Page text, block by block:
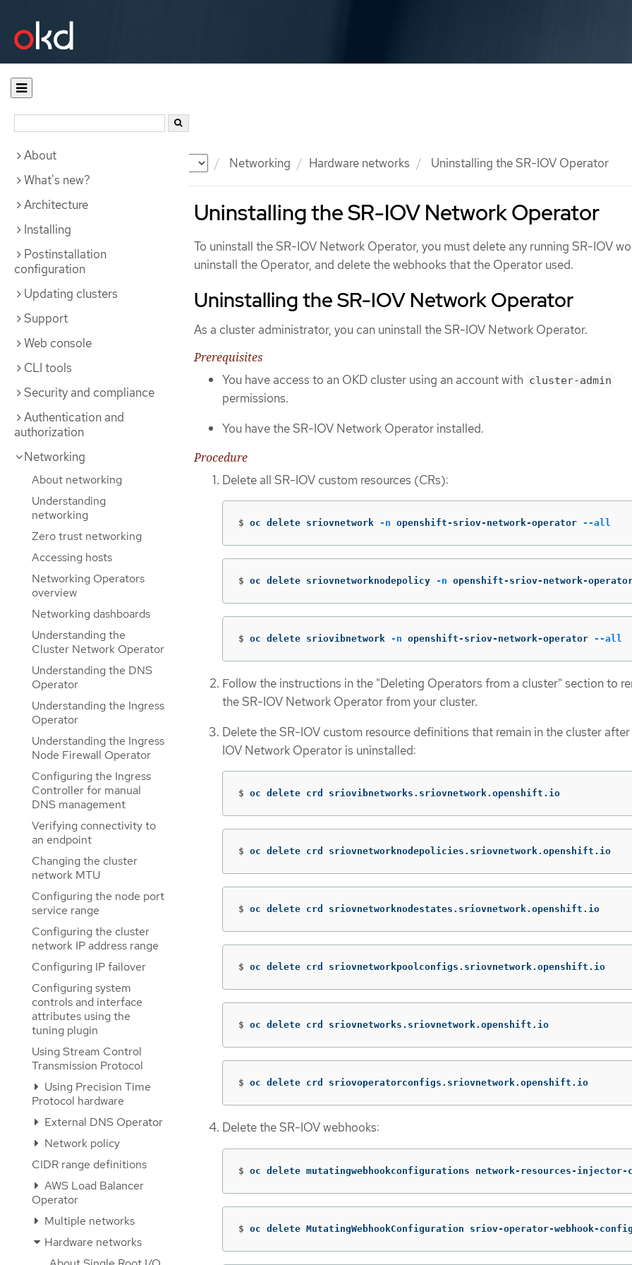
Documentation Networking Hardware networks Uninstalling the SR-IOV Operator
About
What's new?
Architecture
Installing
Postinstallation
configuration
Updating clusters
Support
Web console
CLI tools
Security and compliance
Authentication and
authorization
Networking
About networking
Understanding
networking
Zero trust networking
Accessing hosts
Networking Operators
overview
Networking dashboards
Understanding the
Cluster Network Operator
Understanding the DNS
Operator
Understanding the Ingress
Operator
Understanding the Ingress
Node Firewall Operator
Configuring the Ingress
Controller for manual
DNS management
Verifying connectivity to
an endpoint
Changing the cluster
network MTU
Configuring the node port
service range
Configuring the cluster
network IP address range
Configuring IP failover
Configuring system
controls and interface
attributes using the
tuning plugin
Using Stream Control
Transmission Protocol
Using Precision Time
Protocol hardware
External DNS Operator
Network policy
CIDR range definitions
AWS Load Balancer
Operator
Multiple networks
Hardware networks
Uninstalling the SR-IOV Network Operator
To uninstall the SR-IOV Network Operator, you must delete any running SR-IOV
uninstall the Operator, and delete the webhooks that the Operator used.
Uninstalling the SR-IOV Network Operator
As a cluster administrator, you can uninstall the SR-IOV Network Operator.
Prerequisites
You have access to an OKD cluster using an account with cluster-admin
permissions.
You have the SR-IOV Network Operator installed.
Procedure
Delete all SR-IOV custom resources (CRs):
$ oc delete sriovnetwork -n openshift-sriov-network-operator --all
$ oc delete sriovnetworknodepolicy -n openshift-sriov-network-
$ oc delete sriovibnetwork -n openshift-sriov-network-operator --all
Follow the instructions in the "Deleting Operators from a cluster" section to
the SR-IOV Network Operator from your cluster.
Delete the SR-IOV custom resource definitions that remain in the cluster
IOV Network Operator is uninstalled:
$ oc delete crd sriovibnetworks.sriovnetwork.openshift.io
$ oc delete crd sriovnetworknodepolicies.sriovnetwork.openshift.io
$ oc delete crd sriovnetworknodestates.sriovnetwork.openshift.io
$ oc delete crd sriovnetworkpoolconfigs.sriovnetwork.openshift.io
$ oc delete crd sriovnetworks.sriovnetwork.openshift.io
$ oc delete crd sriovoperatorconfigs.sriovnetwork.openshift.io
Delete the SR-IOV webhooks:
$ oc delete mutatingwebhookconfigurations network-resources-injector-
$ oc delete MutatingWebhookConfiguration sriov-operator-webhook-config